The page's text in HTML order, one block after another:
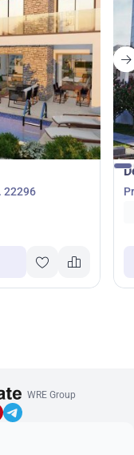
22296
WRE Group